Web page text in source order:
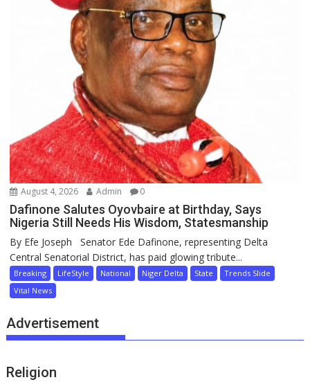
August 4, 2026 Admin 0
Dafinone Salutes Oyovbaire at Birthday, Says
Nigeria Still Needs His Wisdom, Statesmanship
By Efe Joseph Senator Ede Dafinone, representing Delta
Central Senatorial District, has paid glowing tribute...
Breaking LifeStyle National Niger Delta State
Trends Slide
Vital News
Advertisement
Religion